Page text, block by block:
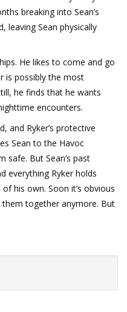
breaking into Sean’s
leaving Sean physically
He likes to come and go
is possibly the most
he finds that he wants
encounters.
and Ryker’s protective
Sean to the Havoc
safe. But Sean’s past
everything Ryker holds
his own. Soon it’s obvious
them together anymore. But